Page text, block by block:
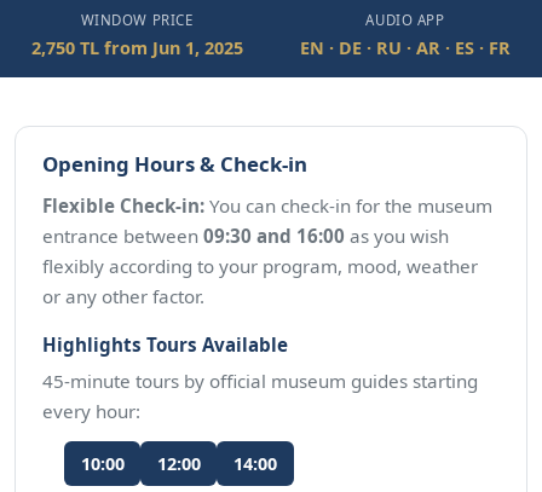
WINDOW PRICE
2,750 TL from Jun 1, 2025
AUDIO APP
EN · DE · RU · AR · ES · FR
Opening Hours & Check-in
Flexible Check-in: You can check-in for the museum
entrance between09:30 and 16:00 as you wish
flexibly according to your program, mood, weather
or any other factor.
Highlights Tours Available
45-minute tours by official museum guides starting
every hour:
10:00 12:00 14:00